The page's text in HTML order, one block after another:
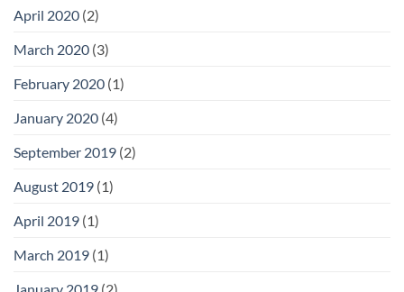
April 2020 (2)
March 2020 (3)
February 2020 (1)
January 2020 (4)
September 2019 (2)
August 2019 (1)
April 2019 (1)
March 2019 (1)